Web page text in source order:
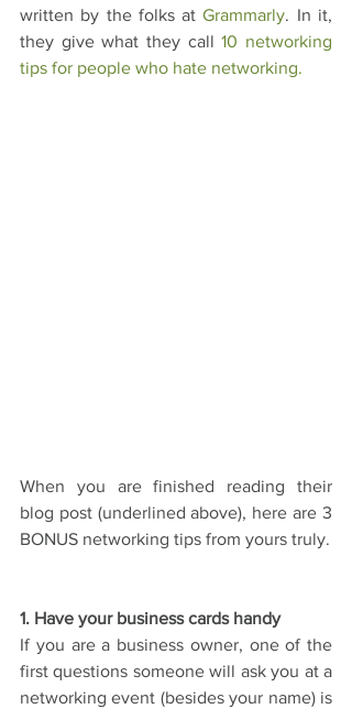
written by the folks at Grammarly. In it,
they give what they call 10 networking
tips for people who hate networking.
When you are finished reading their
blog post (underlined above), here are 3
BONUS networking tips from yours truly.
1. Have your business cards handy
If you are a business owner, one of the
first questions someone will ask you at a
networking event (besides your name) is